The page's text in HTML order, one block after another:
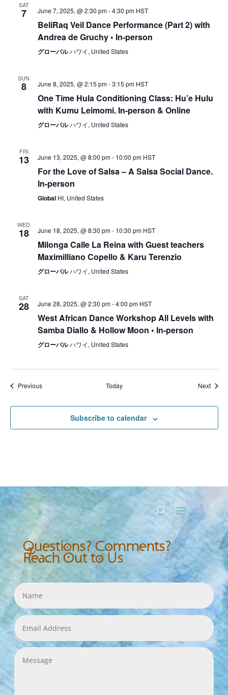
SAT
7 June 7, 2025, @ 2:30 pm-4:30 pm HST
BeliRaq Veil Dance Performance (Part 2) with
Andrea de Gruchy • In-person
グローバルハワイ, United States
SUN
8 June 8, 2025, @ 2:15 pm-3:15 pm HST
One Time Hula Conditioning Class: Hu’e Hulu
with Kumu Leimomi. In-person & Online
グローバルハワイ, United States
FRI
13 June 13, 2025, @ 8:00 pm- 10:00 pm HST
For the Love of Salsa – A Salsa Social Dance.
In-person
Global HI, United States
WED
18 June 18, 2025, @ 8:30 pm- 10:30 pm HST
Milonga Calle La Reina with Guest teachers
Maximilliano Copello & Karu Terenzio
グローバルハワイ, United States
SAT
28 June 28, 2025, @ 2:30 pm-4:00 pm HST
West African Dance Workshop All Levels with
Samba Diallo & Hollow Moon • In-person
グローバルハワイ, United States
PreviousEvents Today Next
Subscribe to calendar
Questions? Comments?
Reach Out to Us